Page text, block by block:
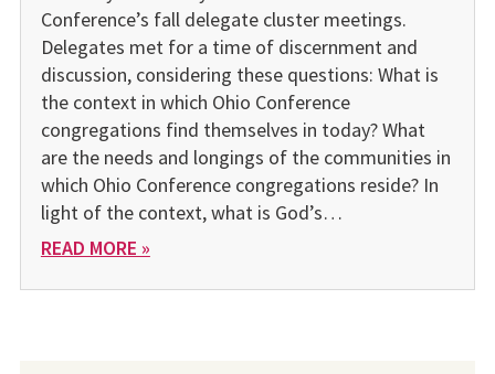
Conference’s fall delegate cluster meetings.
Delegates met for a time of discernment and
discussion, considering these questions: What is
the context in which Ohio Conference
congregations find themselves in today? What
are the needs and longings of the communities in
which Ohio Conference congregations reside? In
light of the context, what is God’s…
READ MORE »